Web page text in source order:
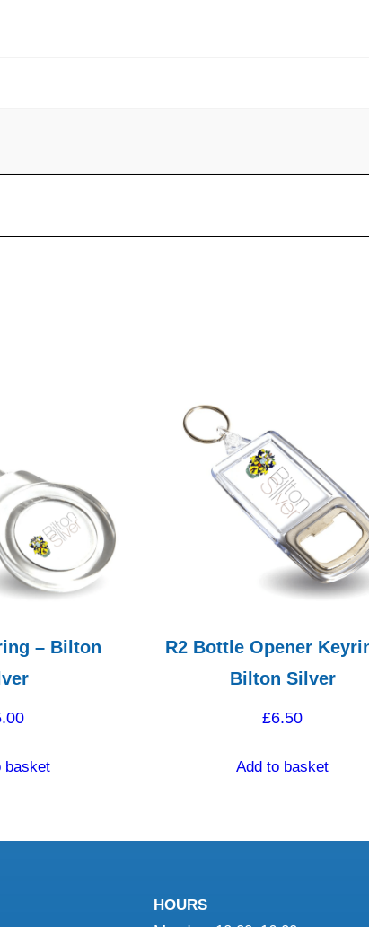
– Bilton
basket
R2 Bottle Opener
Bilton Silver
£6.50
Add to basket
HOURS